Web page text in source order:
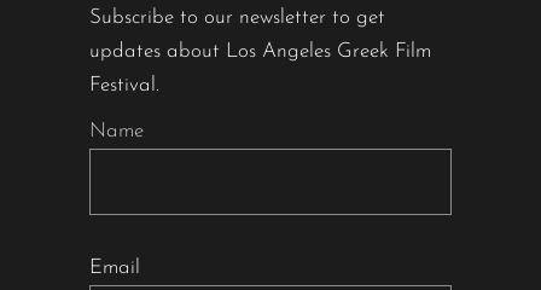
Subscribe to our newsletter to get
updates about Los Angeles Greek Film
Festival.
Name
Email